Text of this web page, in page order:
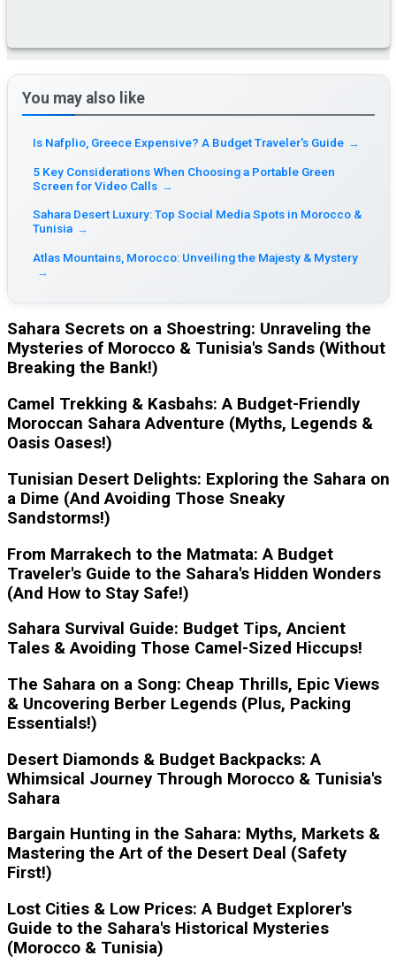
You may also like
Is Nafplio, Greece Expensive? A Budget Traveler's Guide →
5 Key Considerations When Choosing a Portable Green
Screen for Video Calls →
Sahara Desert Luxury: Top Social Media Spots in Morocco &
Tunisia →
Atlas Mountains, Morocco: Unveiling the Majesty & Mystery
→
Sahara Secrets on a Shoestring: Unraveling the
Mysteries of Morocco & Tunisia's Sands (Without
Breaking the Bank!)
Camel Trekking & Kasbahs: A Budget-Friendly
Moroccan Sahara Adventure (Myths, Legends &
Oasis Oases!)
Tunisian Desert Delights: Exploring the Sahara on
a Dime (And Avoiding Those Sneaky
Sandstorms!)
From Marrakech to the Matmata: A Budget
Traveler's Guide to the Sahara's Hidden Wonders
(And How to Stay Safe!)
Sahara Survival Guide: Budget Tips, Ancient
Tales & Avoiding Those Camel-Sized Hiccups!
The Sahara on a Song: Cheap Thrills, Epic Views
& Uncovering Berber Legends (Plus, Packing
Essentials!)
Desert Diamonds & Budget Backpacks: A
Whimsical Journey Through Morocco & Tunisia's
Sahara
Bargain Hunting in the Sahara: Myths, Markets &
Mastering the Art of the Desert Deal (Safety
First!)
Lost Cities & Low Prices: A Budget Explorer's
Guide to the Sahara's Historical Mysteries
(Morocco & Tunisia)